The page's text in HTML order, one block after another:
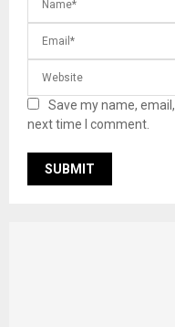
Save my name,
next time I comment.